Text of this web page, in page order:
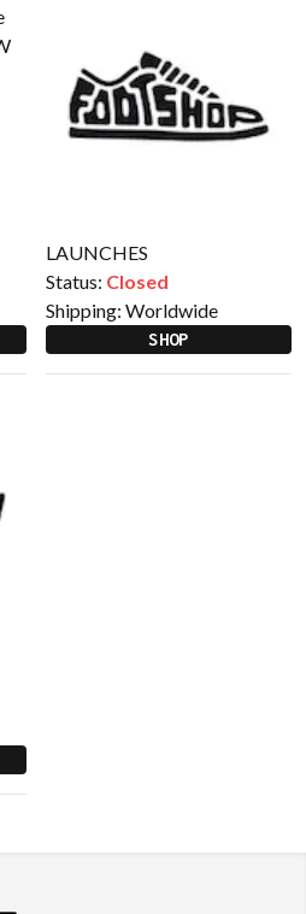
LAUNCHES
Status: Closed
Shipping: Worldwide
SHOP